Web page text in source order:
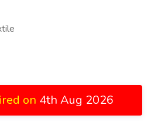
on 4th Aug 2026